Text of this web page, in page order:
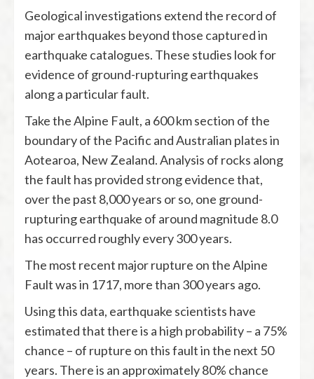
Geological investigations extend the record of
major earthquakes beyond those captured in
earthquake catalogues. These studies look for
evidence of ground-rupturing earthquakes
along a particular fault.
Take the Alpine Fault, a 600 km section of the
boundary of the Pacific and Australian plates in
Aotearoa, New Zealand. Analysis of rocks along
the fault has provided strong evidence that,
over the past 8,000 years or so, one ground-
rupturing earthquake of around magnitude 8.0
has occurred roughly every 300 years.
The most recent major rupture on the Alpine
Fault was in 1717, more than 300 years ago.
Using this data, earthquake scientists have
estimated that there is a high probability – a 75%
chance – of rupture on this fault in the next 50
years. There is an approximately 80% chance